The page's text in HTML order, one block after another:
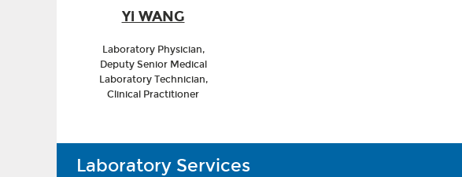
Yi WANG
Laboratory Physician,
Deputy Senior Medical
Laboratory Technician,
Clinical Practitioner
Laboratory Services